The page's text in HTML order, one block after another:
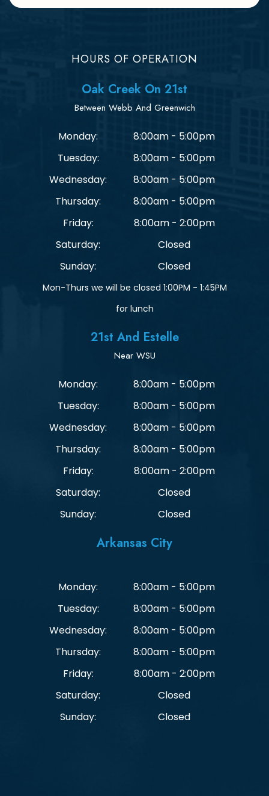
HOURS OF OPERATION
Oak Creek On 21st
Between Webb And Greenwich
Monday:
8:00am - 5:00pm
Tuesday:
8:00am - 5:00pm
Wednesday:
8:00am - 5:00pm
Thursday:
8:00am - 5:00pm
Friday:
8:00am - 2:00pm
Saturday:
Closed
Sunday:
Closed
Mon-Thurs we will be closed 1:00PM - 1:45PM
for lunch
21st And Estelle
Near WSU
Monday:
8:00am - 5:00pm
Tuesday:
8:00am - 5:00pm
Wednesday:
8:00am - 5:00pm
Thursday:
8:00am - 5:00pm
Friday:
8:00am - 2:00pm
Saturday:
Closed
Sunday:
Closed
Arkansas City
Monday:
8:00am - 5:00pm
Tuesday:
8:00am - 5:00pm
Wednesday:
8:00am - 5:00pm
Thursday:
8:00am - 5:00pm
Friday:
8:00am - 2:00pm
Saturday:
Closed
Sunday:
Closed